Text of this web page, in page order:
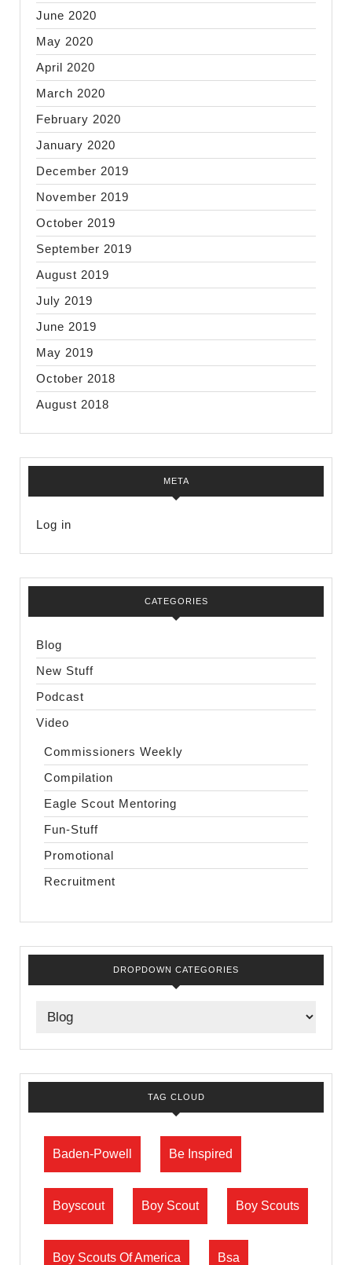
June 2020
May 2020
April 2020
March 2020
February 2020
January 2020
December 2019
November 2019
October 2019
September 2019
August 2019
July 2019
June 2019
May 2019
October 2018
August 2018
META
Log in
CATEGORIES
Blog
New Stuff
Podcast
Video
Commissioners Weekly
Compilation
Eagle Scout Mentoring
Fun-Stuff
Promotional
Recruitment
DROPDOWN CATEGORIES
TAG CLOUD
Baden-Powell Be Inspired
Boyscout Boy Scout Boy Scouts
Boy Scouts Of America Bsa